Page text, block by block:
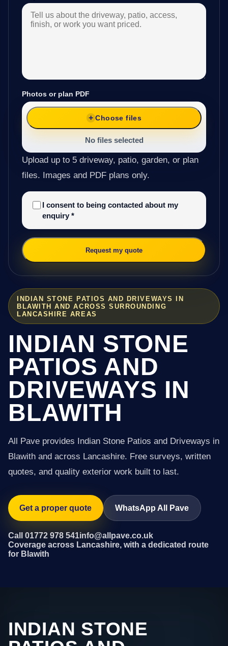
INDIAN STONE PATIOS AND DRIVEWAYS IN
BLAWITH AND ACROSS SURROUNDING
LANCASHIRE AREAS
INDIAN STONE
PATIOS AND
DRIVEWAYS IN
BLAWITH
All Pave provides Indian Stone Patios and Driveways in
Blawith and across Lancashire. Free surveys, written
quotes, and quality exterior work built to last.
Get a proper quote WhatsApp All Pave
Call 01772 978 541info@allpave.co.uk
Coverage across Lancashire, with a dedicated route
for Blawith
Photos or plan PDF
Choose files
No files selected
Upload up to 5 driveway, patio, garden, or plan
files. Images and PDF plans only.
I consent to being contacted about my
enquiry *
Request my quote
INDIAN STONE